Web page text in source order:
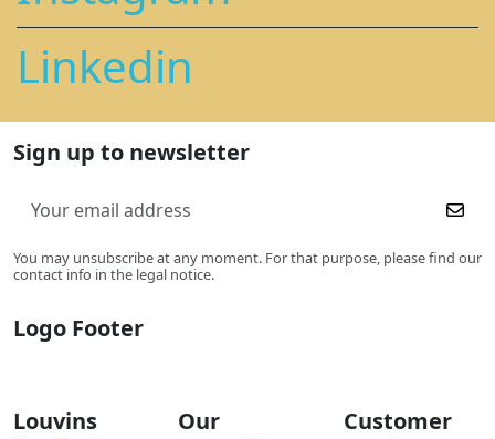
Linkedin
Sign up to newsletter
You may unsubscribe at any moment. For that purpose, please find our
contact info in the legal notice.
Logo Footer
Louvins
Our
Customer